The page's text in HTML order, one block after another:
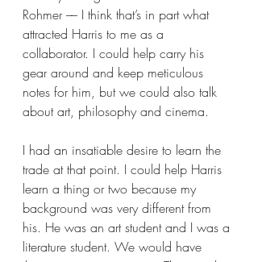
Rohmer –– I think that’s in part what
attracted Harris to me as a
collaborator. I could help carry his
gear around and keep meticulous
notes for him, but we could also talk
about art, philosophy and cinema.
I had an insatiable desire to learn the
trade at that point. I could help Harris
learn a thing or two because my
background was very different from
his. He was an art student and I was a
literature student. We would have